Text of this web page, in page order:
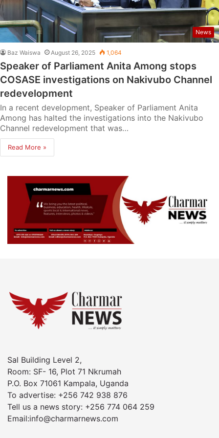
News
Baz Waiswa August 26, 2025 1,064
Speaker of Parliament Anita Among stops
COSASE investigations on Nakivubo Channel
redevelopment
In a recent development, Speaker of Parliament Anita
Among has halted the investigations into the Nakivubo
Channel redevelopment that was…
Read More »
Sal Building Level 2,
Room: SF- 16, Plot 71 Nkrumah
P.O. Box 71061 Kampala, Uganda
To advertise: +256 742 938 876
Tell us a news story: +256 774 064 259
Email:info@charmarnews.com